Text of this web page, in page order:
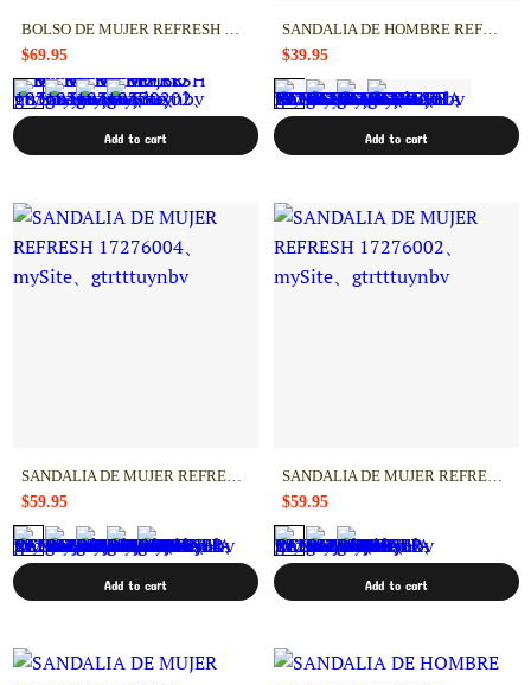
BOLSO DE MUJER REFRESH 18330202
$69.95
Add to cart
SANDALIA DE HOMBRE REFRESH 17276201
$39.95
Add to cart
SANDALIA DE MUJER REFRESH 17276004
$59.95
Add to cart
SANDALIA DE MUJER REFRESH 17276002
$59.95
Add to cart